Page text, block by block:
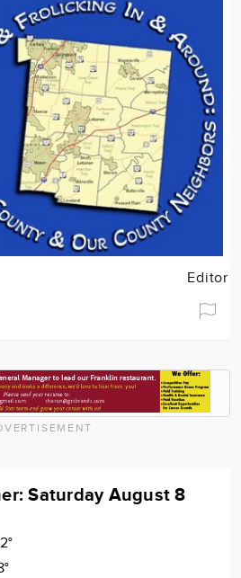
Editor
Saturday August 8